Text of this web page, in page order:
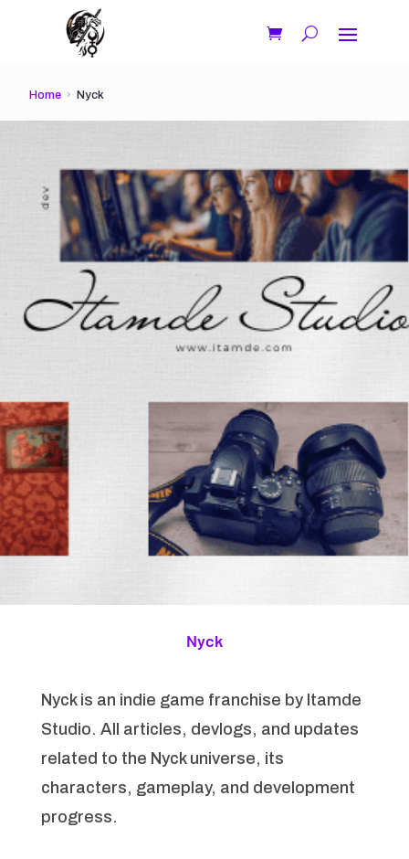
Home Nyck
Nyck
Nyck is an indie game franchise by Itamde
Studio. All articles, devlogs, and updates
related to the Nyck universe, its
characters, gameplay, and development
progress.